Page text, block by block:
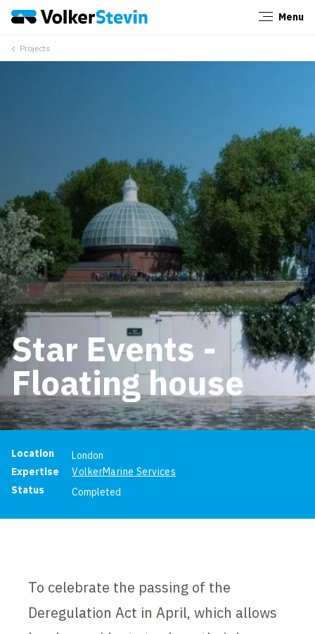
Menu
Projects
Star Events -
Floating house
Project information
Location
London
Expertise
VolkerMarine Services
Status
Completed
To celebrate the passing of the
Deregulation Act in April, which allows
Close